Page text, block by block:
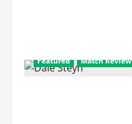
Featured Match Review